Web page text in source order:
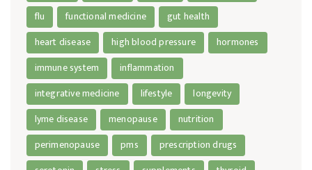
flu
functional medicine
gut health
heart disease
high blood pressure
hormones
immune system
inflammation
integrative medicine
lifestyle
longevity
lyme disease
menopause
nutrition
perimenopause
pms
prescription drugs